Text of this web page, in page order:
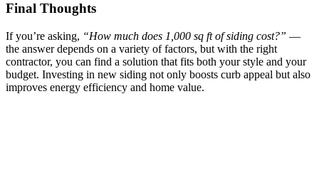
Final Thoughts
If you’re asking, “How much does 1,000 sq ft of siding cost?” —
the answer depends on a variety of factors, but with the right
contractor, you can find a solution that fits both your style and your
budget. Investing in new siding not only boosts curb appeal but also
improves energy efficiency and home value.